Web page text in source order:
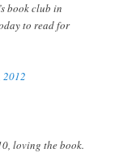
book club in
to read for
2012
loving the book.